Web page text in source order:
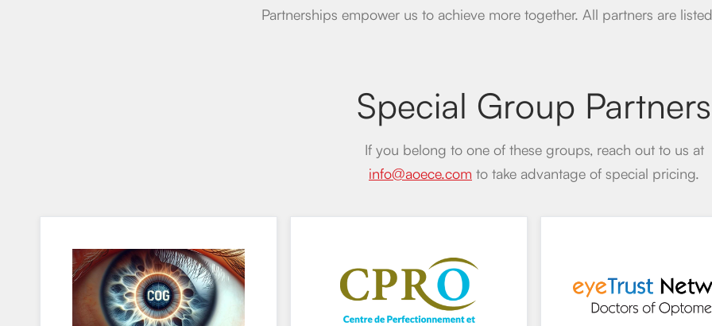
Partnerships empower us to achieve more together. All partners are
Special Group Partners
If you belong to one of these groups, reach out to us at
info@aoece.com to take advantage of special pricing.